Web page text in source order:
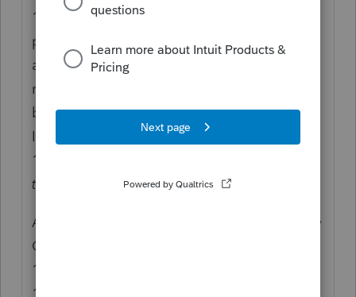
1099-NEC is a customer reporting that they
paid someone, in the course of business, an
amount that meets the reporting
requirement. To be able to take it as
business expense, they reported it to the
IRS, and the IRS expects that person on the
1099-NEC to be reporting their income.
this Amount
A customer who pays through any PSE or by
Credit Card doesn't also need to issue a
1099-NEC, but they don't all know this. That
1099-NEC could be from a different client,